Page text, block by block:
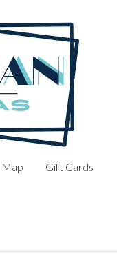
Map Gift Cards